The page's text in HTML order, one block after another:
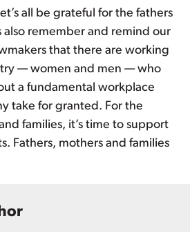
all be grateful for the fathers
also remember and remind our
that there are working
— women and men — who
a fundamental workplace
take for granted. For the
families, it’s time to support
Fathers, mothers and families